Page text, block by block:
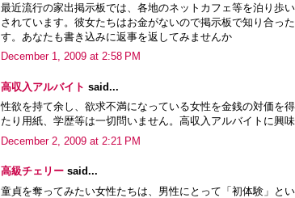
最近流行の家出掲示板では、各地のネットカフェ等を泊り歩
されています。彼女たちはお金がないので掲示板で知り合っ
す。あなたも書き込みに返事を返してみませんか
December 1, 2009 at 2:58 PM
高収入アルバイト said...
性欲を持て余し、欲求不満になっている女性を金銭の対価を
たり用紙、学歴等は一切問いません。高収入アルバイトに興
December 2, 2009 at 2:21 PM
高級チェリー said...
童貞を奪ってみたい女性たちは、男性にとって「初体験」と